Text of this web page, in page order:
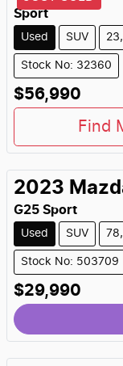
Sport
Used SUV
Stock No: 32360
$56,990
Find
2023
G25 Sport
Used SUV
Stock No: 503709
$29,990